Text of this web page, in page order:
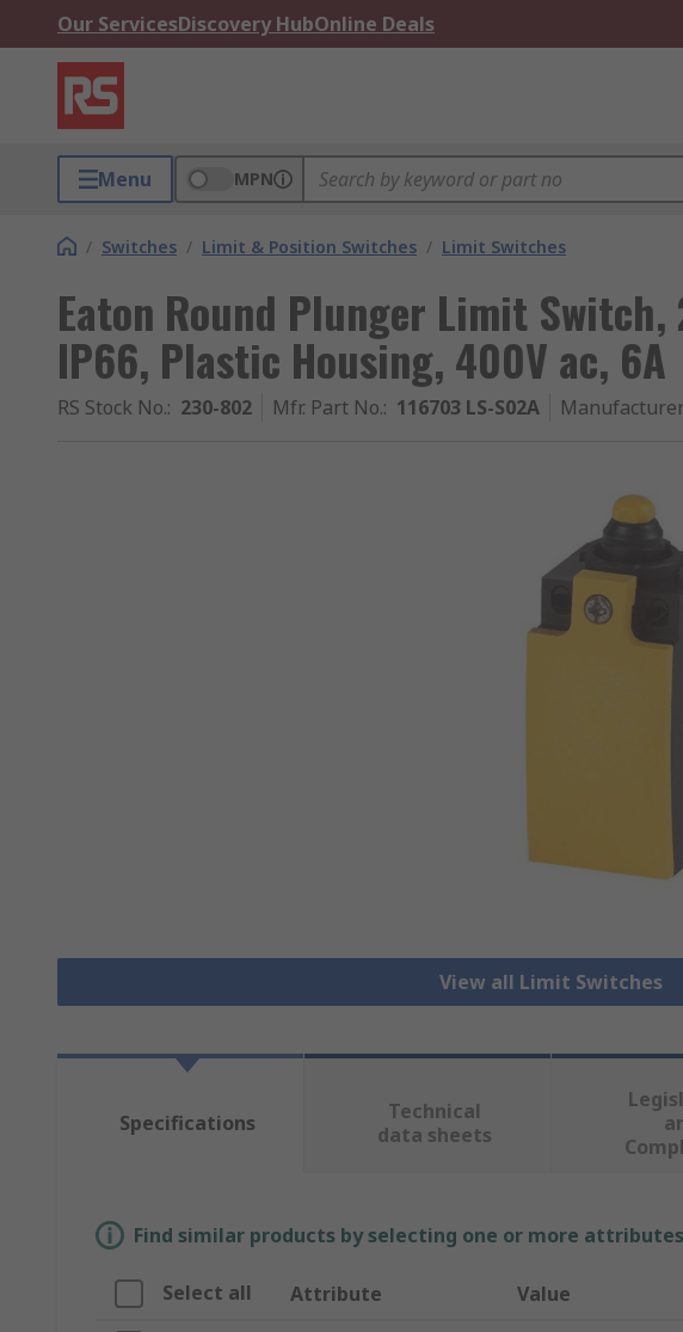
Our ServicesDiscovery HubOnline Deals
Menu MPN
/ Switches / Limit & Position Switches / Limit Switches
Eaton Round Plunger Limit Switch,
IP66, Plastic Housing, 400V ac, 6A
RS Stock No.: 230-802 Mfr. Part No.: 116703 LS-S02A
View all Limit Switches
Specifications
Technical
data sheets
Find similar products by selecting one or more
Select all Attribute Value